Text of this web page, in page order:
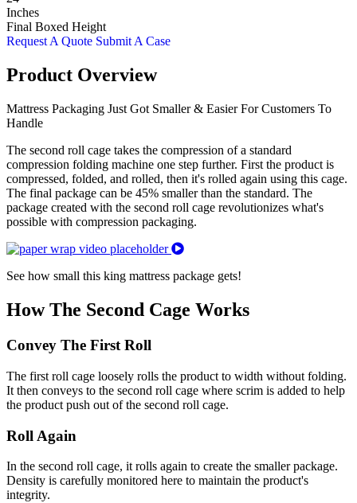
Inches
Final Boxed Height
Request A Quote Submit A Case
Product Overview
Mattress Packaging Just Got Smaller & Easier For Customers To
Handle
The second roll cage takes the compression of a standard
compression folding machine one step further. First the product is
compressed, folded, and rolled, then it's rolled again using this cage.
The final package can be 45% smaller than the standard. The
package created with the second roll cage revolutionizes what's
possible with compression packaging.
See how small this king mattress package gets!
How The Second Cage Works
Convey The First Roll
The first roll cage loosely rolls the product to width without folding.
It then conveys to the second roll cage where scrim is added to help
the product push out of the second roll cage.
Roll Again
In the second roll cage, it rolls again to create the smaller package.
Density is carefully monitored here to maintain the product's
integrity.